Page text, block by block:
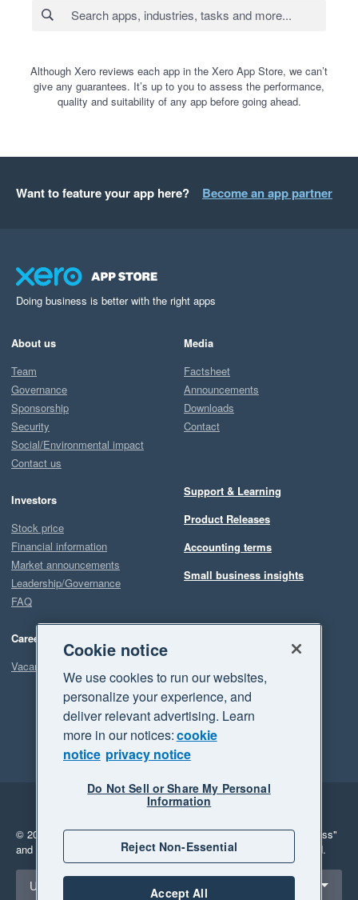
Although Xero reviews each app in the Xero App Store, we can’t
give any guarantees. It’s up to you to assess the performance,
quality and suitability of any app before going ahead.
Want to feature your app here? Become an app partner
Doing business is better with the right apps
About us
Team
Governance
Sponsorship
Security
Social/Environmental impact
Contact us
Investors
Stock price
Financial information
Market announcements
Leadership/Governance
FAQ
Careers
Vacancies
Media
Factsheet
Announcements
Downloads
Contact
Support & Learning
Product Releases
Accounting terms
Small business insights
Legal
Privacy
© 2026 Xero Limited. All rights reserved. "Xero", "Beautiful business"
and "Your business Supercharged" are trademarks of Xero Limited.
Select a region
United Kingdom
Cookie notice
We use cookies to run our websites,
personalize your experience, and
deliver relevant advertising. Learn
more in our notices:cookie
notice privacy notice
Do Not Sell or Share My Personal
Information
Reject Non-Essential
Accept All